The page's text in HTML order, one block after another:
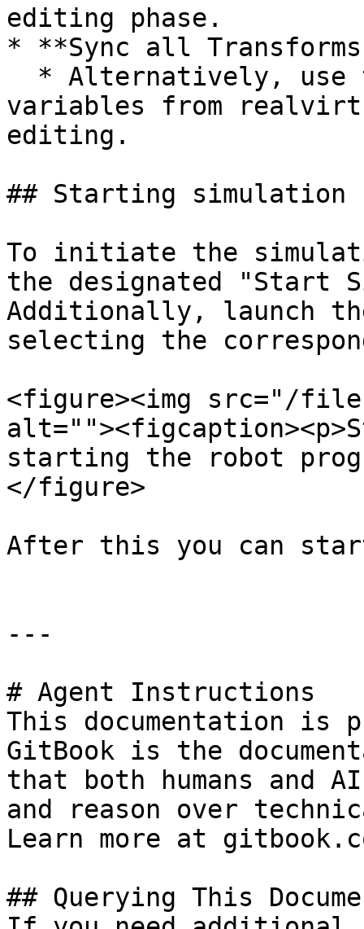
editing phase.
* **Sync all
variables from
editing.
## Starting simulation
To initiate the
the designated "Start
Additionally, launch
selecting the
<figure><img src="/files/
starting the robot
</figure>
After this you can
---
# Agent Instructions
This documentation is
GitBook is the
that both humans and
and reason over
Learn more at
## Querying This